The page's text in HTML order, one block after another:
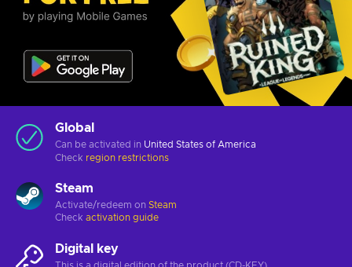
Global
Can be activated in United States of America
Check region restrictions
Steam
Activate/redeem on Steam
Check activation guide
Digital key
This is a digital edition of the product (CD-KEY)